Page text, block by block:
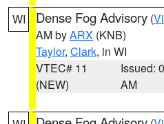
WI Dense Fog Advisory (
AM byARX (KNB)
Taylor, Clark, in WI
VTEC# 11
(NEW)
Issued:
AM